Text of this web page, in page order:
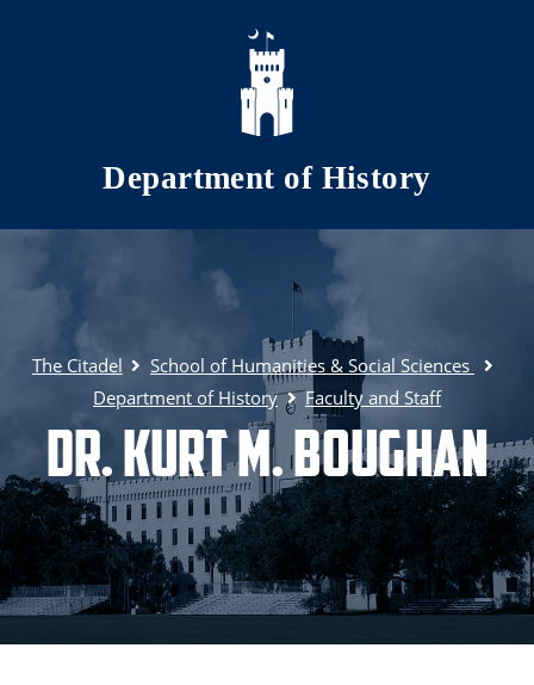
Skip to main content
Department of History
The Citadel
School of Humanities & Social Sciences
Department of History
Faculty and Staff
Dr. Kurt M. Boughan